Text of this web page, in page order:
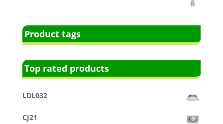
Product tags
Top rated products
LDL032
CJ21